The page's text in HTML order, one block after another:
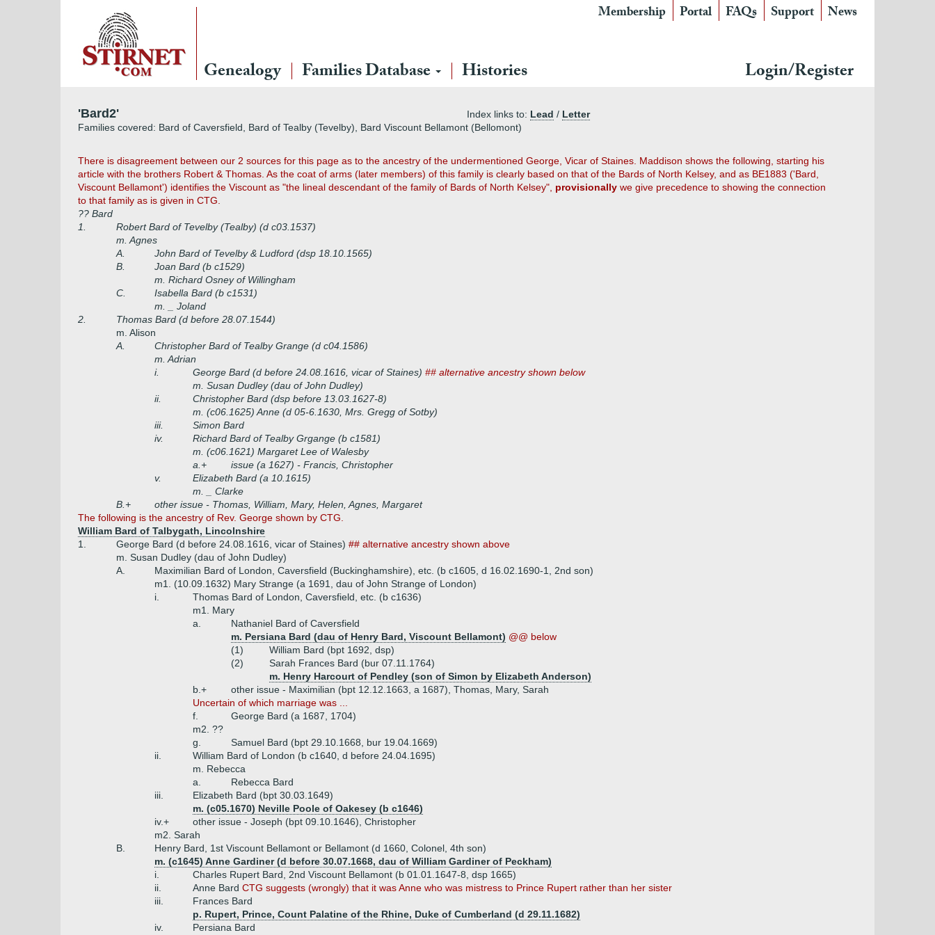
Membership Portal FAQs Support News
Genealogy Families Database Histories Login/Register
'Bard2' Index links to: Lead / Letter
Families covered: Bard of Caversfield, Bard of Tealby (Tevelby), Bard Viscount Bellamont (Bellomont)
There is disagreement between our 2 sources for this page as to the ancestry of the undermentioned George, Vicar of Staines. Maddison shows the following, starting his
article with the brothers Robert & Thomas. As the coat of arms (later members) of this family is clearly based on that of the Bards of North Kelsey, and as BE1883 ('Bard,
Viscount Bellamont') identifies the Viscount as "the lineal descendant of the family of Bards of North Kelsey", provisionally we give precedence to showing the connection
to that family as is given in CTG.
?? Bard
1.
Robert Bard of Tevelby (Tealby) (d c03.1537)
m. Agnes
A.
John Bard of Tevelby & Ludford (dsp 18.10.1565)
B.
Joan Bard (b c1529)
m. Richard Osney of Willingham
C.
Isabella Bard (b c1531)
m. _ Joland
2.
Thomas Bard (d before 28.07.1544)
m. Alison
A.
Christopher Bard of Tealby Grange (d c04.1586)
m. Adrian
i.
George Bard (d before 24.08.1616, vicar of Staines) ## alternative ancestry shown below
m. Susan Dudley (dau of John Dudley)
ii.
Christopher Bard (dsp before 13.03.1627-8)
m. (c06.1625) Anne (d 05-6.1630, Mrs. Gregg of Sotby)
iii.
Simon Bard
iv.
Richard Bard of Tealby Grgange (b c1581)
m. (c06.1621) Margaret Lee of Walesby
a.+
issue (a 1627) - Francis, Christopher
v.
Elizabeth Bard (a 10.1615)
m. _ Clarke
B.+
other issue - Thomas, William, Mary, Helen, Agnes, Margaret
The following is the ancestry of Rev. George shown by CTG.
William Bard of Talbygath, Lincolnshire
1.
George Bard (d before 24.08.1616, vicar of Staines) ## alternative ancestry shown above
m. Susan Dudley (dau of John Dudley)
A.
Maximilian Bard of London, Caversfield (Buckinghamshire), etc. (b c1605, d 16.02.1690-1, 2nd son)
m1. (10.09.1632) Mary Strange (a 1691, dau of John Strange of London)
i.
Thomas Bard of London, Caversfield, etc. (b c1636)
m1. Mary
a.
Nathaniel Bard of Caversfield
m. Persiana Bard (dau of Henry Bard, Viscount Bellamont) @@ below
(1)
William Bard (bpt 1692, dsp)
(2)
Sarah Frances Bard (bur 07.11.1764)
m. Henry Harcourt of Pendley (son of Simon by Elizabeth Anderson)
b.+
other issue - Maximilian (bpt 12.12.1663, a 1687), Thomas, Mary, Sarah
Uncertain of which marriage was ...
f.
George Bard (a 1687, 1704)
m2. ??
g.
Samuel Bard (bpt 29.10.1668, bur 19.04.1669)
ii.
William Bard of London (b c1640, d before 24.04.1695)
m. Rebecca
a.
Rebecca Bard
iii.
Elizabeth Bard (bpt 30.03.1649)
m. (c05.1670) Neville Poole of Oakesey (b c1646)
iv.+
other issue - Joseph (bpt 09.10.1646), Christopher
m2. Sarah
B.
Henry Bard, 1st Viscount Bellamont or Bellamont (d 1660, Colonel, 4th son)
m. (c1645) Anne Gardiner (d before 30.07.1668, dau of William Gardiner of Peckham)
i.
Charles Rupert Bard, 2nd Viscount Bellamont (b 01.01.1647-8, dsp 1665)
ii.
Anne Bard CTG suggests (wrongly) that it was Anne who was mistress to Prince Rupert rather than her sister
iii.
Frances Bard
p. Rupert, Prince, Count Palatine of the Rhine, Duke of Cumberland (d 29.11.1682)
iv.
Persiana Bard